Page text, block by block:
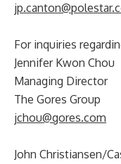
For inquiries
Jennifer Kwon Chou
Managing Director
The Gores Group
jchou@gores.com
John Christiansen/